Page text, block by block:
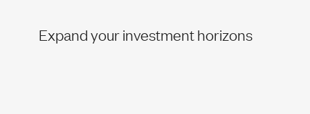
Expand your investment horizons